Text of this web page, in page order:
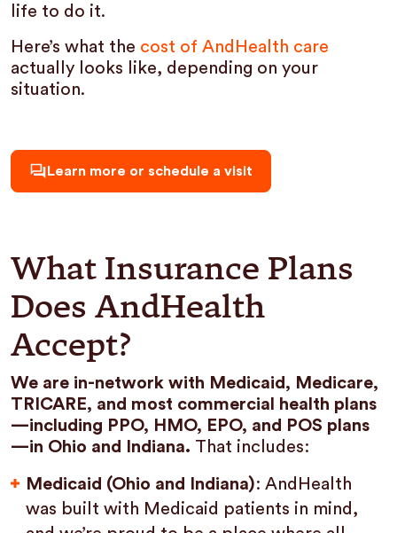
life to do it.
Here’s what the cost of AndHealth care
actually looks like, depending on your
situation.
Learn more or schedule a visit
What Insurance Plans
Does AndHealth
Accept?
We are in-network with Medicaid, Medicare,
TRICARE, and most commercial health plans
—including PPO, HMO, EPO, and POS plans
—in Ohio and Indiana. That includes:
Medicaid (Ohio and Indiana): AndHealth
was built with Medicaid patients in mind,